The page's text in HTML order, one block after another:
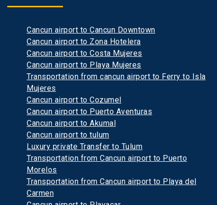
Cancun airport to Cancun Downtown
Cancun airport to Zona Hotelera
Cancun airport to Costa Mujeres
Cancun airport to Playa Mujeres
Transportation from cancun airport to Ferry to Isla
Mujeres
Cancun airport to Cozumel
Cancun airport to Puerto Aventuras
Cancun airport to Akumal
Cancun airport to tulum
Luxury private Transfer to Tulum
Transportation from Cancun airport to Puerto
Morelos
Transportation from Cancun airport to Playa del
Carmen